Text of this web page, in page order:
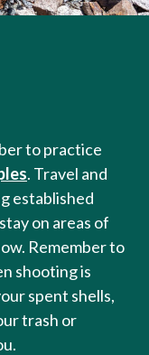
to practice
. Travel and
established
on areas of
Remember to
shooting is
spent shells,
trash or